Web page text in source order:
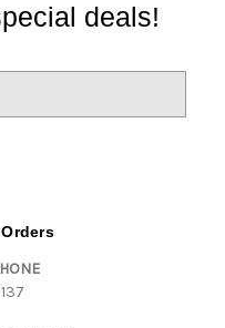
deals!